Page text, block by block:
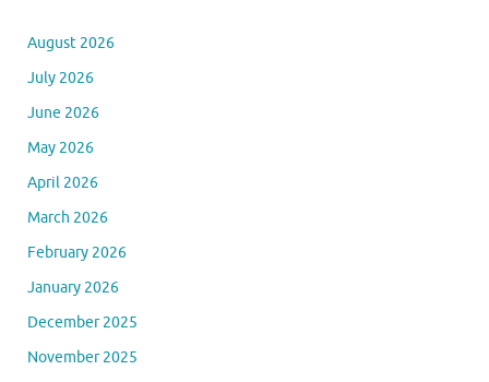
August 2026
July 2026
June 2026
May 2026
April 2026
March 2026
February 2026
January 2026
December 2025
November 2025